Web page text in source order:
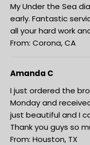
My Under the Sea
early. Fantastic
all your hard work
From: Corona, CA
Amanda C
I just ordered the
Monday and
just beautiful and I
Thank you guys so
From: Houston, TX